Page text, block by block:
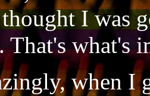
I was
what's
when I